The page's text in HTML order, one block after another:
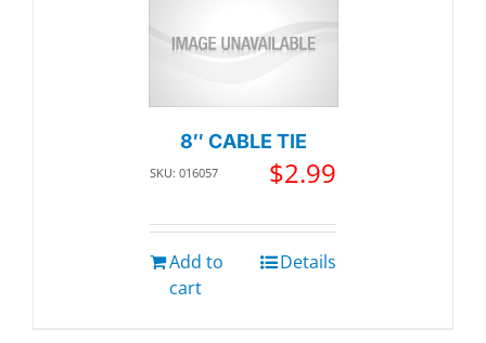
8″ CABLE TIE
SKU: 016057 $2.99
Add to
cart
Details